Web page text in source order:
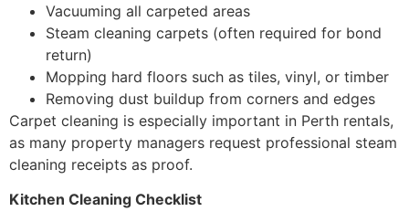
Vacuuming all carpeted areas
Steam cleaning carpets (often required for bond
return)
Mopping hard floors such as tiles, vinyl, or timber
Removing dust buildup from corners and edges
Carpet cleaning is especially important in Perth rentals,
as many property managers request professional steam
cleaning receipts as proof.
Kitchen Cleaning Checklist